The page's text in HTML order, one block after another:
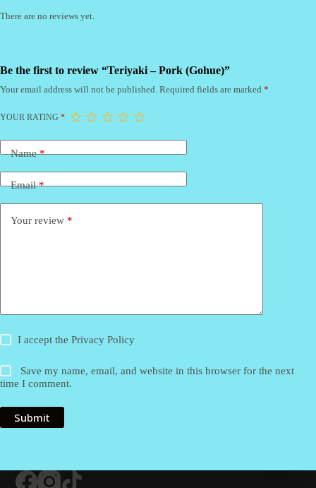
There are no reviews yet.
Be the first to review “Teriyaki – Pork (Gohue)”
Your email address will not be published. Required fields are marked *
YOUR RATING *
Name*
Email*
Your review *
I accept thePrivacy Policy
Save my name, email, and website in this browser for the next
time I comment.
Submit